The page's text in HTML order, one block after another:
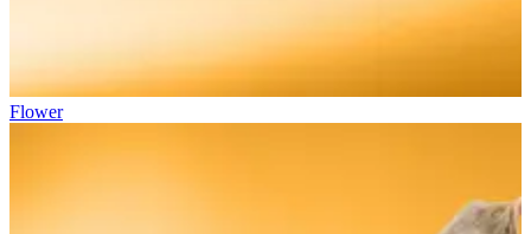
Flower